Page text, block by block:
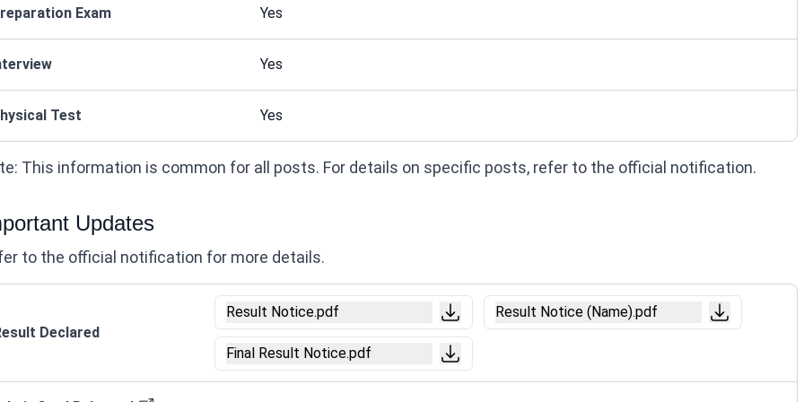
Exam Yes
Yes
Test Yes
This information is common for all posts. For details on specific posts, refer to the official notification.
Updates
to the official notification for more details.
Declared
Result Notice.pdf Result Notice (Name).pdf
Final Result Notice.pdf